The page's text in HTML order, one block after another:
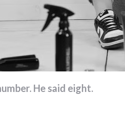
He said eight.